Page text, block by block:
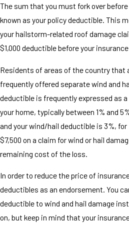
The sum that you must fork over
known as your policy deductible. This
your hailstorm-related roof damage
$1,000 deductible before your
Residents of areas of the country that
frequently offered separate wind and
deductible is frequently expressed as
your home, typically between 1% and
and your wind/hail deductible is 3%,
$7,500 on a claim for wind or hail
remaining cost of the loss.
In order to reduce the price of
deductibles as an endorsement. You
deductible to wind and hail damage
on, but keep in mind that your